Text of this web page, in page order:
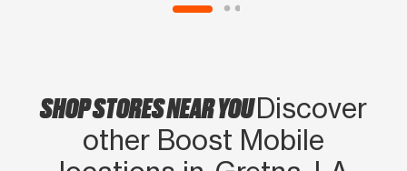
SHOP STORES NEAR YOUDiscover
other Boost Mobile